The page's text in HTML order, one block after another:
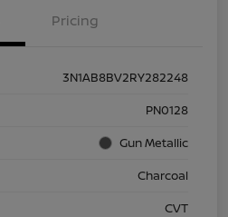
Pricing
3N1AB8BV2RY282248
PN0128
Gun Metallic
Charcoal
CVT